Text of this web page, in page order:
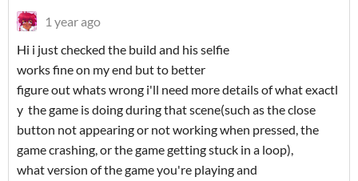
1 year ago
Hi i just checked the build and his selfie
works fine on my end but to better
figure out whats wrong i'll need more details of what exactl
y the game is doing during that scene(such as the close
button not appearing or not working when pressed, the
game crashing, or the game getting stuck in a loop),
what version of the game you're playing and